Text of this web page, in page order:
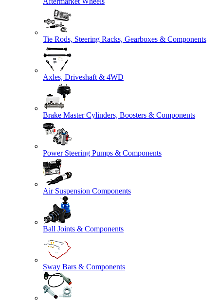
Tie Rods, Steering Racks, Gearboxes & Components
Axles, Driveshaft & 4WD
Brake Master Cylinders, Boosters & Components
Power Steering Pumps & Components
Air Suspension Components
Ball Joints & Components
Sway Bars & Components